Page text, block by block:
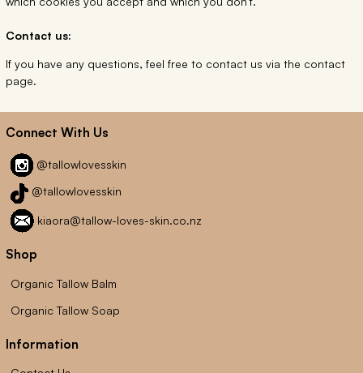
Contact us:
If you have any questions, feel free to contact us via the contact
page.
Connect With Us
@tallowlovesskin
@tallowlovesskin
kiaora@tallow-loves-skin.co.nz
Shop
Organic Tallow Balm
Organic Tallow Soap
Information